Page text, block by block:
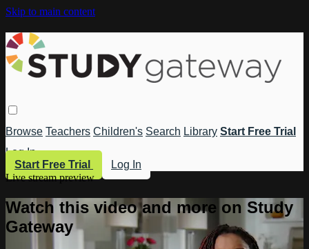
Skip to main content
Browse Teachers Children's Search Library Start Free Trial
Log In
Start Free Trial
Log In
Live stream preview
Watch this video and more on Study
Gateway